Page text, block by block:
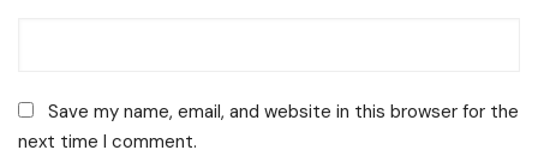
Save my name, email, and website in this browser for the
next time I comment.